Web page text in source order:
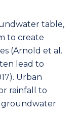
table,
to create
(Arnold et al.
lead to
Urban
rainfall to
groundwater